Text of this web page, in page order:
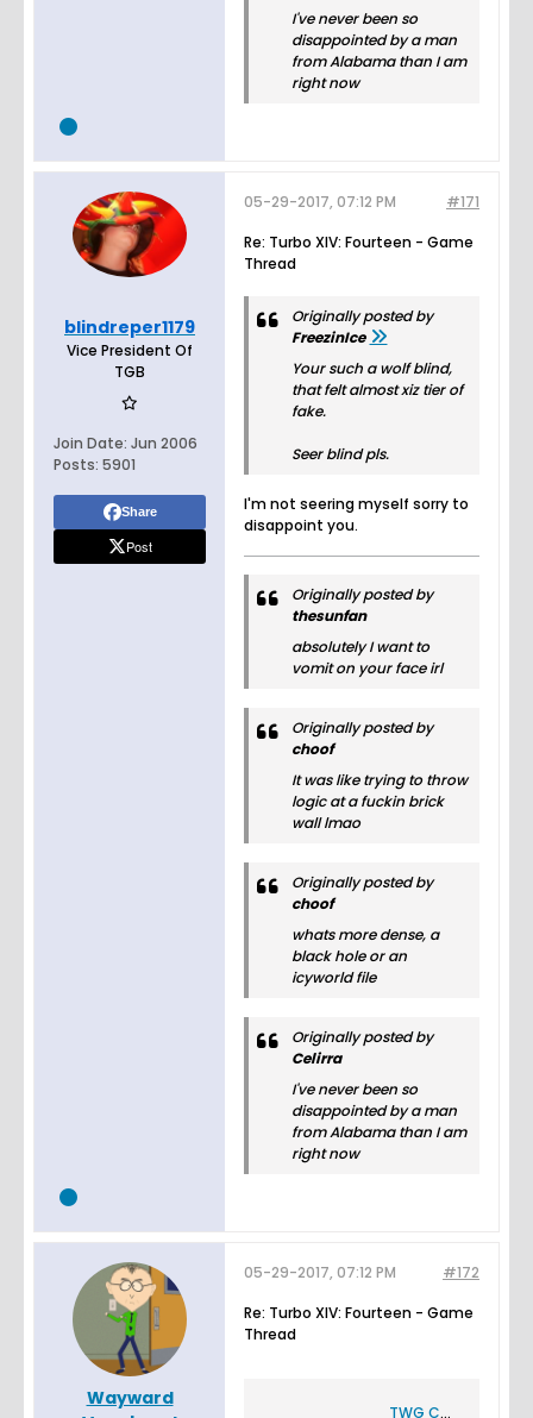
I've never been so
disappointed by a man
from Alabama than I am
right now
blindreper1179
Vice President Of
TGB
Join Date: Jun 2006
Posts: 5901
Share
Post
#171
05-29-2017, 07:12 PM
Re: Turbo XIV: Fourteen - Game
Thread
Originally posted by
FreezinIce
Your such a wolf blind,
that felt almost xiz tier of
fake.
Seer blind pls.
I'm not seering myself sorry to
disappoint you.
Originally posted by
thesunfan
absolutely I want to
vomit on your face irl
Originally posted by
choof
It was like trying to throw
logic at a fuckin brick
wall lmao
Originally posted by
choof
whats more dense, a
black hole or an
icyworld file
Originally posted by
Celirra
I've never been so
disappointed by a man
from Alabama than I am
right now
Wayward
#172
05-29-2017, 07:12 PM
Re: Turbo XIV: Fourteen - Game
Thread
TWG CLXVII Game Thread How Was Awakening Reviewed - Flash Flash Revolution